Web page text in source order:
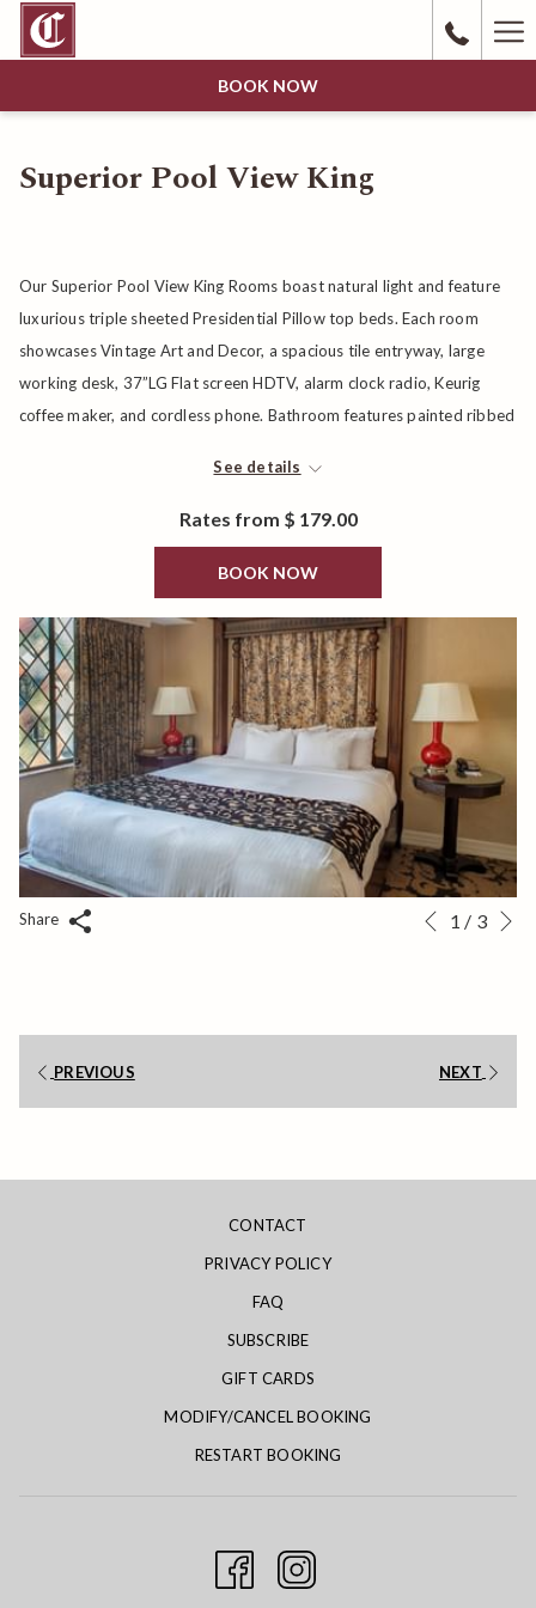
BOOK NOW
Superior Pool View King
Our Superior Pool View King Rooms boast natural light and feature
luxurious triple sheeted Presidential Pillow top beds. Each room
showcases Vintage Art and Decor, a spacious tile entryway, large
working desk, 37”LG Flat screen HDTV, alarm clock radio, Keurig
coffee maker, and cordless phone. Bathroom features painted ribbed
See details
Rates from $ 179.00
BOOK NOW
Share
Slideshow
Clicking
will
update
content
Previous
1 / 3
PREVIOUS NEXT
CONTACT
PRIVACY POLICY
FAQ
SUBSCRIBE
GIFT CARDS
MODIFY/CANCEL BOOKING
RESTART BOOKING